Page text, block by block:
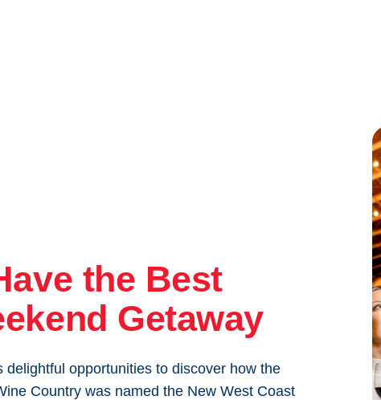
the Best
Getaway
delightful opportunities to discover how the
Country was named the New West Coast